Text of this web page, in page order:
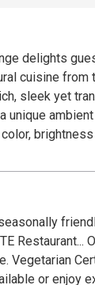
delights
cuisine from
sleek yet
unique
C2’s
items
Eastern
wines and
Restaurant...
Vegetarian
or enjoy